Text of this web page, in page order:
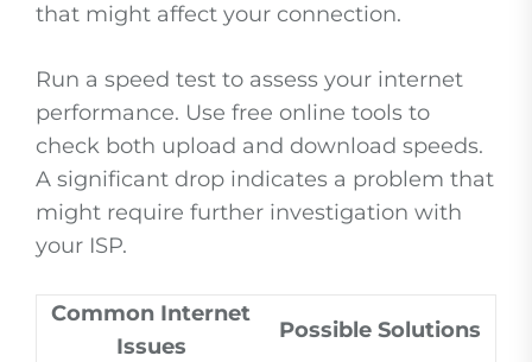
that might affect your connection.
Run a speed test to assess your internet
performance. Use free online tools to
check both upload and download speeds.
A significant drop indicates a problem that
might require further investigation with
your ISP.
Common Internet
Issues
Possible Solutions